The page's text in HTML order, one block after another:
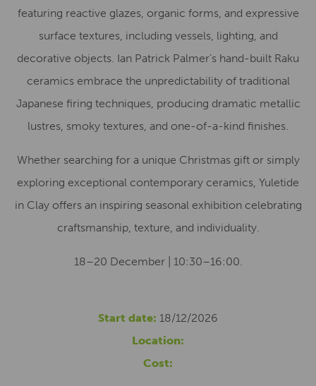
featuring reactive glazes, organic forms, and expressive
surface textures, including vessels, lighting, and
decorative objects. Ian Patrick Palmer’s hand-built Raku
ceramics embrace the unpredictability of traditional
Japanese firing techniques, producing dramatic metallic
lustres, smoky textures, and one-of-a-kind finishes.
Whether searching for a unique Christmas gift or simply
exploring exceptional contemporary ceramics, Yuletide
in Clay offers an inspiring seasonal exhibition celebrating
craftsmanship, texture, and individuality.
18–20 December | 10:30–16:00.
Start date: 18/12/2026
Location:
Cost: